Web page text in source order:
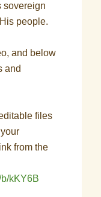
sovereign
people.
and below
and
files
from the
kKY6B